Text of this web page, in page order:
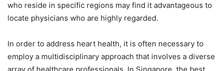
who reside in specific regions may find it advantageous to
locate physicians who are highly regarded.
In order to address heart health, it is often necessary to
employ a multidisciplinary approach that involves a diverse